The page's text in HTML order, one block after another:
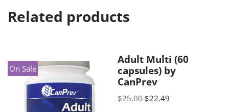
Related products
On Sale
Adult Multi (60
capsules) by
CanPrev
$25.00 $22.49